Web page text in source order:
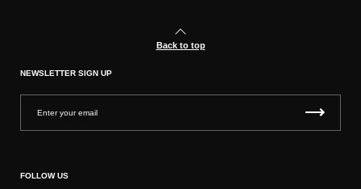
Back to top
NEWSLETTER SIGN UP
FOLLOW US